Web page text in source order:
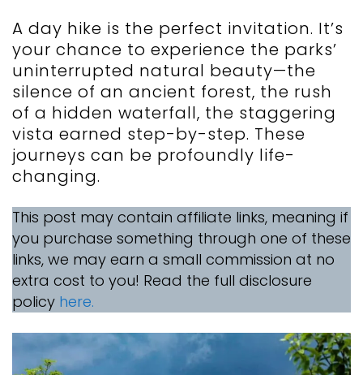
A day hike is the perfect invitation. It’s
your chance to experience the parks’
uninterrupted natural beauty—the
silence of an ancient forest, the rush
of a hidden waterfall, the staggering
vista earned step-by-step. These
journeys can be profoundly life-
changing.
This post may contain affiliate links, meaning if
you purchase something through one of these
links, we may earn a small commission at no
extra cost to you! Read the full disclosure
policy here.